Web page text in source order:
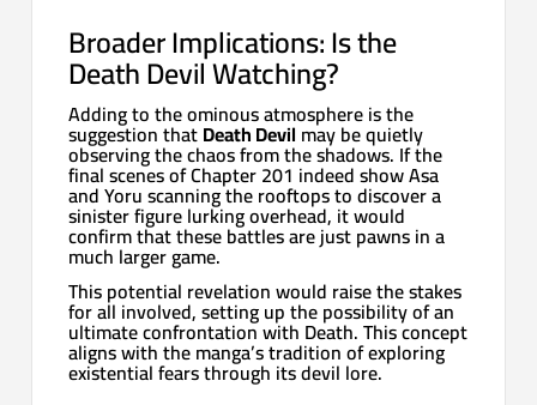
Broader Implications: Is the
Death Devil Watching?
Adding to the ominous atmosphere is the
suggestion thatDeath Devilmay be quietly
observing the chaos from the shadows. If the
final scenes of Chapter 201 indeed show Asa
and Yoru scanning the rooftops to discover a
sinister figure lurking overhead, it would
confirm that these battles are just pawns in a
much larger game.
This potential revelation would raise the stakes
for all involved, setting up the possibility of an
ultimate confrontation with Death. This concept
aligns with the manga’s tradition of exploring
existential fears through its devil lore.